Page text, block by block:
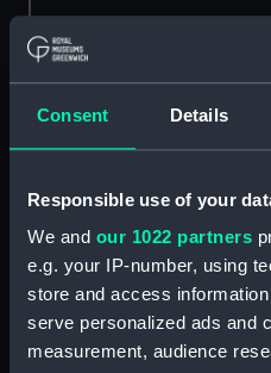
Consent Details
Responsible use of your
We and our 1022 partners
e.g. your IP-number, using
store and access
serve personalized ads and
measurement, audience
Parts:
Aft